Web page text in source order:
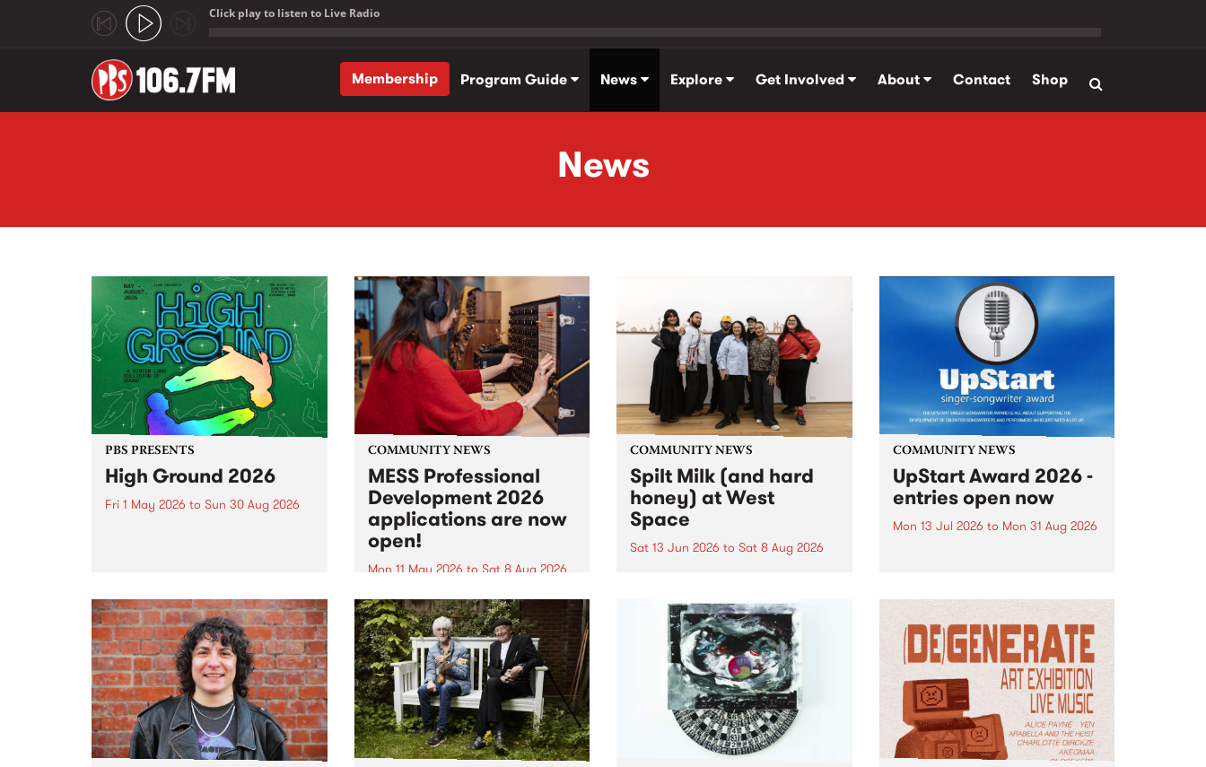
Click play to listen to Live Radio
Membership
Program Guide News Explore Get Involved About Contact Shop
News
PBS PRESENTS
High Ground 2026
Fri 1 May 2026 to Sun 30 Aug 2026
boundary-pushing music.
COMMUNITY NEWS
MESS Professional
Development 2026
applications are now
open!
Mon 11 May 2026 to Sat 8 Aug 2026
MESS Professional Development
2026 applications are now open!
Applications close at 6:00pm,
Monday, March 23, 2026. Apply
now!
COMMUNITY NEWS
Spilt Milk (and hard
honey) at West
Space
Sat 13 Jun 2026 to Sat 8 Aug 2026
used in the 1960s and ‘70s to
describe Aotearoa and Australia
as lands of abundance for the
Moana people who had migrated
from their...
COMMUNITY NEWS
UpStart Award 2026 -
entries open now
Mon 13 Jul 2026 to Mon 31 Aug 2026
UpStart Award is an annual
grant for emerging Victorian
singer-songwriters. Each year
the winner of the award receives
a...